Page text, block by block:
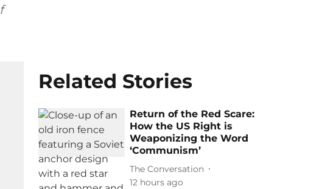
Related Stories
Return of the Red Scare:
How the US Right is
Weaponizing the Word
‘Communism’
The Conversation
12 hours ago